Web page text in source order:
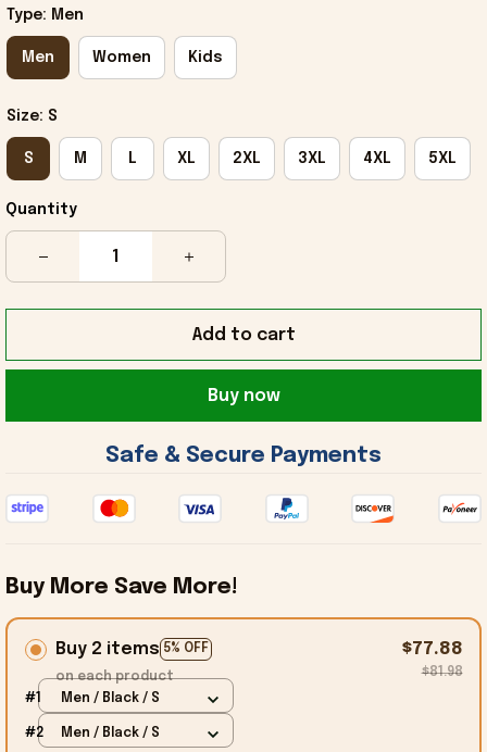
Type: Men
Men Women Kids
Size: S
S M L XL 2XL 3XL 4XL 5XL
Quantity
Add to cart
Buy now
Safe & Secure Payments
Buy More Save More!
Buy 2 items 5% OFF
on each product
$77.88
$81.98
#1 Men / Black / S
#2 Men / Black / S